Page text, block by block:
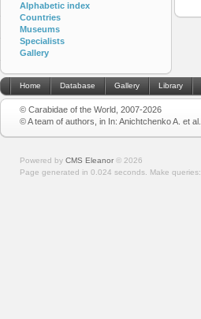
Alphabetic index
Countries
Museums
Specialists
Gallery
Home Database Gallery Library
© Carabidae of the World, 2007-2026
© A team of authors, in In: Anichtchenko A. et
Powered by CMS Eleanor © 2026
Page generated in 0.024 seconds. Make queries: